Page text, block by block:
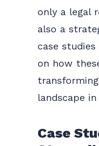
only a legal
also a
case
on how
landscape in
Case